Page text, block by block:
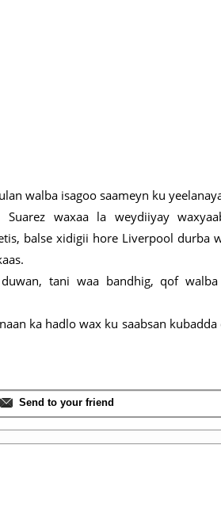
walba isagoo saameyn ku
Suarez waxaa la weydiiyay
balse xidigii hore Liverpool durba
tani waa bandhig, qof
ka hadlo wax ku saabsan
Send to your friend